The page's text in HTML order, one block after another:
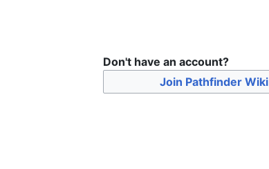
Don't have an account?
Join Pathfinder Wiki